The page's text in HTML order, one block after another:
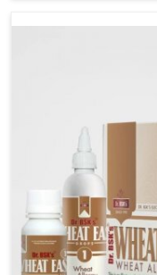
liver performs
support vital
explore natural
rejuvenate their